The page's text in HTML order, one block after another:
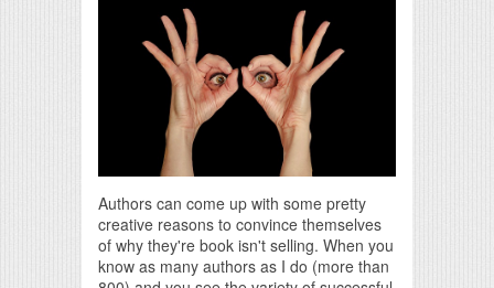
Authors can come up with some pretty
creative reasons to convince themselves
of why they're book isn't selling. When you
know as many authors as I do (more than